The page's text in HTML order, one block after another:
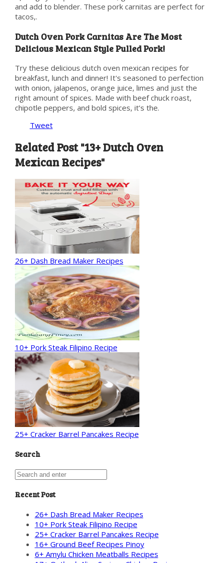
and add to blender. These pork carnitas are perfect for
tacos,.
Dutch Oven Pork Carnitas Are The Most
Delicious Mexican Style Pulled Pork!
Try these delicious dutch oven mexican recipes for
breakfast, lunch and dinner! It's seasoned to perfection
with onion, jalapenos, orange juice, limes and just the
right amount of spices. Made with beef chuck roast,
chipotle peppers, and bold spices, it’s the.
Tweet
Related Post "13+ Dutch Oven
Mexican Recipes"
26+ Dash Bread Maker Recipes
10+ Pork Steak Filipino Recipe
25+ Cracker Barrel Pancakes Recipe
Search
Recent Post
26+ Dash Bread Maker Recipes
10+ Pork Steak Filipino Recipe
25+ Cracker Barrel Pancakes Recipe
16+ Ground Beef Recipes Pinoy
6+ Amylu Chicken Meatballs Recipes